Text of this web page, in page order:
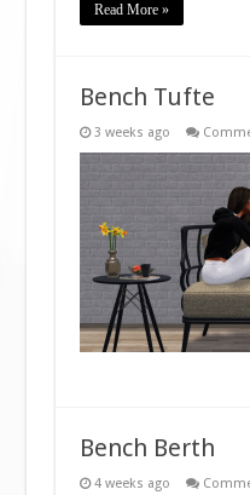
Read More »
Bench Tufte
3 weeks ago
Bench Berth
4 weeks ago